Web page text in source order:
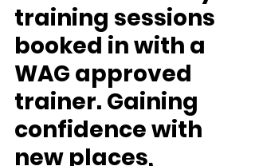
training sessions
booked in with a
WAG approved
trainer. Gaining
confidence with
new places,